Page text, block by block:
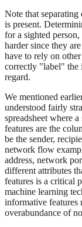
Note that separating
is present.
for a sighted
harder since they
have to rely on
correctly "label" the
regard.
We mentioned
understood fairly
spreadsheet where
features are the
be the sender,
network flow
address, network
different attributes
features is a critical
machine learning
informative features
overabundance of